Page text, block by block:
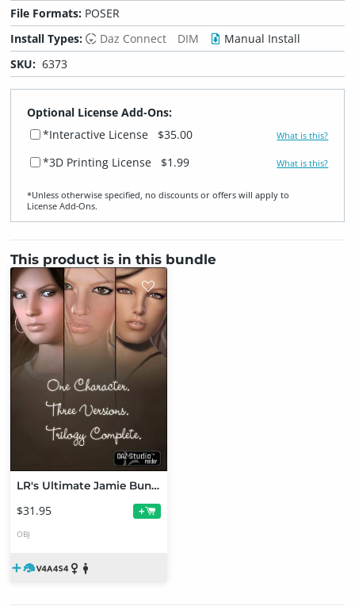
File Formats: POSER
Install Types:
Daz Connect DIM
Manual Install
SKU: 6373
Optional License Add-Ons:
*Interactive License
$35.00 What is this?
*3D Printing License $1.99 What is this?
*Unless otherwise specified, no discounts or offers will apply to
License Add‑Ons.
This product is in this bundle
LR's Ultimate Jamie Bundle
$31.95 +
OBJ